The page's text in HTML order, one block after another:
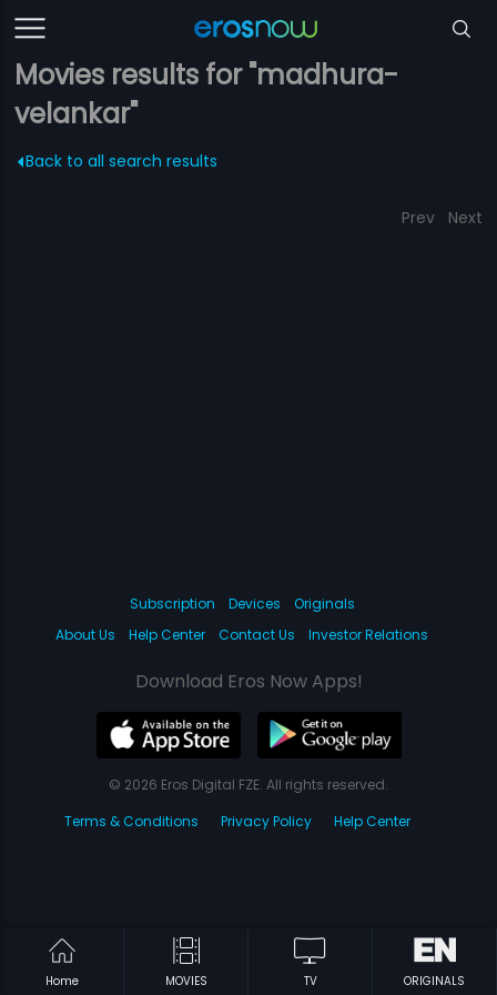
Movies results for "madhura-
velankar"
Back to all search results
Prev Next
Home MOVIES TV ORIGINALS
Subscription Devices
Originals
About Us
Help Center Contact Us Investor Relations
Download Eros Now Apps!
© 2026 Eros Digital FZE. All rights reserved.
Terms & Conditions
Privacy Policy Help Center